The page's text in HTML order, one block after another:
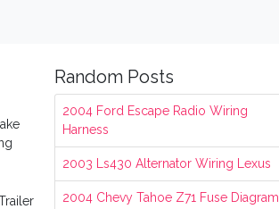
Random Posts
2004 Ford Escape Radio Wiring
Harness
2003 Ls430 Alternator Wiring Lexus
2004 Chevy Tahoe Z71 Fuse Diagram